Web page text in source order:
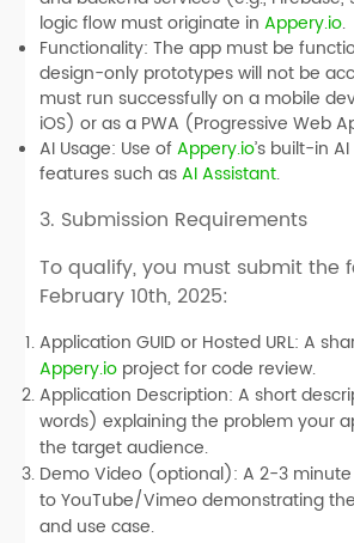
logic flow must originate inAppery.io.
Functionality: The app must be
design-only prototypes will not be
must run successfully on a mobile
iOS) or as a PWA (Progressive Web
AI Usage: Use ofAppery.io’s built-in
features such asAI Assistant.
3. Submission Requirements
To qualify, you must submit the
February 10th, 2025:
Application GUID or Hosted URL: A
Appery.io project for code review.
Application Description: A short
words) explaining the problem your
the target audience.
Demo Video (optional): A 2-3
to YouTube/Vimeo demonstrating
and use case.